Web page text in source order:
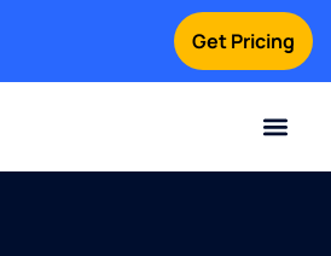
Get Pricing